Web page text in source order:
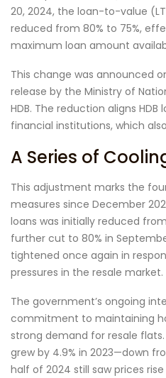
20, 2024, the loan-to-value
reduced from 80% to 75%,
maximum loan amount
This change was announced
release by the Ministry of
HDB. The reduction aligns
financial institutions, which
A Series of
This adjustment marks the
measures since December
loans was initially reduced
further cut to 80% in
tightened once again in
pressures in the resale market.
The government’s ongoing
commitment to maintaining
strong demand for resale flats.
grew by 4.9% in 2023—down
half of 2024 still saw prices